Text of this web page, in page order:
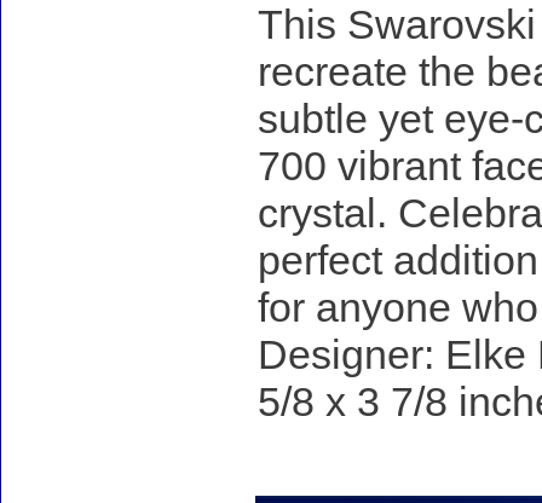
This
recreate the
subtle yet eye-
700 vibrant
crystal.
perfect
for anyone
Designer: Elke
5/8 x 3 7/8